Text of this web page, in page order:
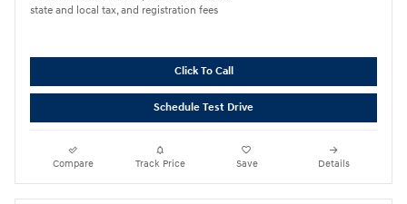
state and local tax, and registration fees
Click To Call
Schedule Test Drive
Compare Track Price Save Details